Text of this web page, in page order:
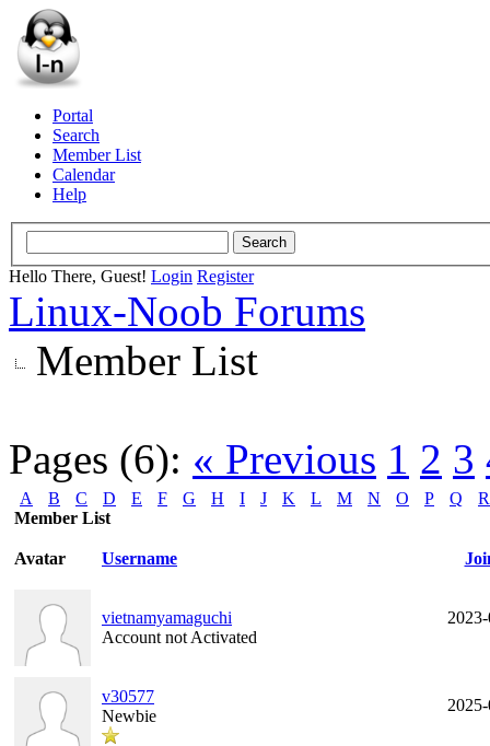
Portal
Search
Member List
Calendar
Help
Hello There, Guest! Login Register
Linux-Noob Forums
Member List
Pages (6): « Previous 1 2 3
A B C D E F G H I J K L M N O P Q
R
Member List
Avatar Username
vietnamyamaguchi
Account not Activated
v30577
Newbie